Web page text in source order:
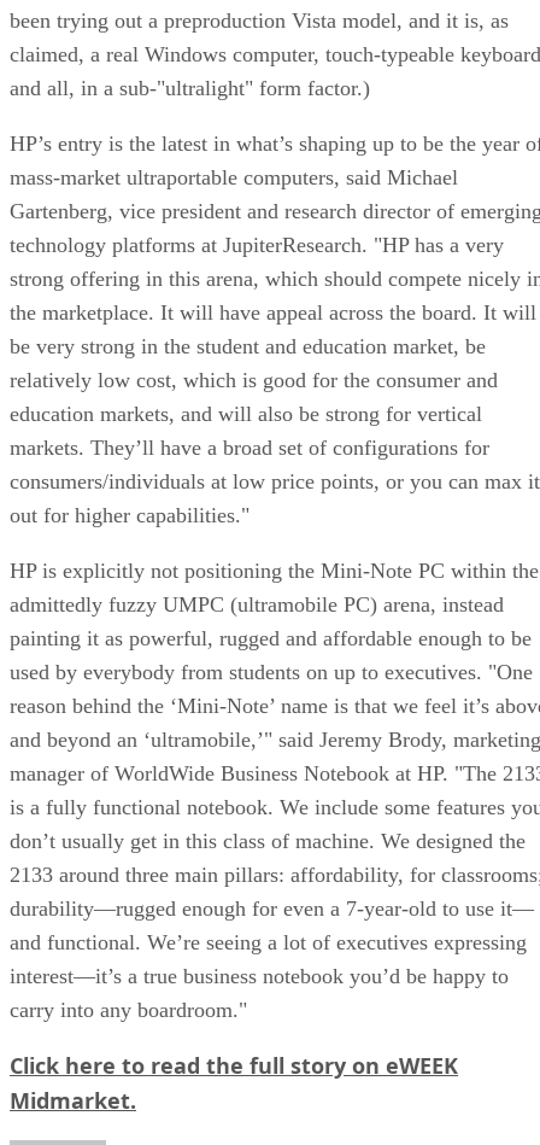
been trying out a preproduction Vista model, and it is, as
claimed, a real Windows computer, touch-typeable keyboard
and all, in a sub-"ultralight" form factor.)
HP’s entry is the latest in what’s shaping up to be the year
mass-market ultraportable computers, said Michael
Gartenberg, vice president and research director of
technology platforms at JupiterResearch. "HP has a very
strong offering in this arena, which should compete nicely
the marketplace. It will have appeal across the board. It will
be very strong in the student and education market, be
relatively low cost, which is good for the consumer and
education markets, and will also be strong for vertical
markets. They’ll have a broad set of configurations for
consumers/individuals at low price points, or you can max it
out for higher capabilities."
HP is explicitly not positioning the Mini-Note PC within the
admittedly fuzzy UMPC (ultramobile PC) arena, instead
painting it as powerful, rugged and affordable enough to be
used by everybody from students on up to executives. "One
reason behind the ‘Mini-Note’ name is that we feel it’s
and beyond an ‘ultramobile,’" said Jeremy Brody, marketing
manager of WorldWide Business Notebook at HP. "The
is a fully functional notebook. We include some features
don’t usually get in this class of machine. We designed the
2133 around three main pillars: affordability, for
durability—rugged enough for even a 7-year-old to use it—
and functional. We’re seeing a lot of executives expressing
interest—it’s a true business notebook you’d be happy to
carry into any boardroom."
Click here to read the full story on eWEEK
Midmarket.